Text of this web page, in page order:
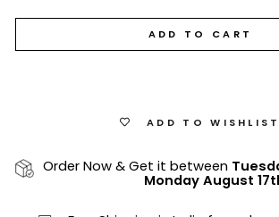
ADD TO CART
ADD TO WISHLIST
Order Now & Get it between
Monday August